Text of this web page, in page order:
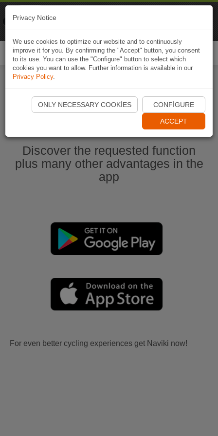
Start Naviki App
Discover the requested function
plus many other advantages in the
app
For even better cycling experiences get Naviki now!
Privacy Notice
We use cookies to optimize our website and to continuously
improve it for you. By confirming the "Accept" button, you consent
to its use. You can use the "Configure" button to select which
cookies you want to allow. Further information is available in our
Privacy Policy.
ONLY NECESSARY COOKIES CONFIGURE
ACCEPT
Naviki